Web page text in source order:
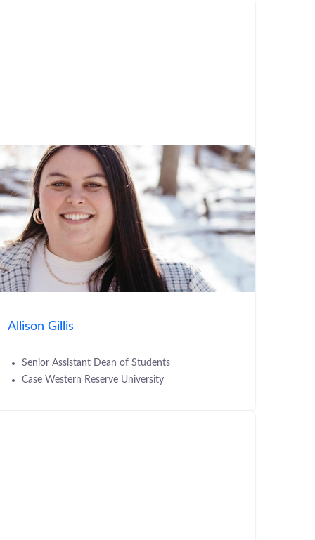
Allison Gillis
Senior Assistant Dean of Students
Case Western Reserve University